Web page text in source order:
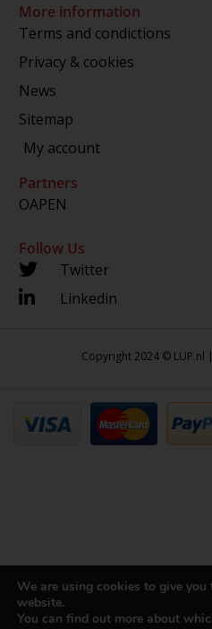
More information
Terms and condictions
Privacy & cookies
News
Sitemap
My account
Partners
OAPEN
Follow Us
Twitter
Linkedin
Copyright 2024 © LUP.nl
We are using cookies to give you
website.
You can find out more about